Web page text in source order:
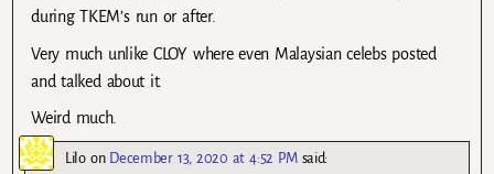
during TKEM’s run or after.
Very much unlike CLOY where even Malaysian celebs posted
and talked about it.
Weird much.
Liloon December 13, 2020 at 4:52 PM said: